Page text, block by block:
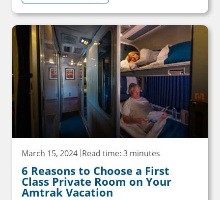
March 15, 2024 Read time: 3 minutes
6 Reasons to Choose a First
Class Private Room on Your
Amtrak Vacation